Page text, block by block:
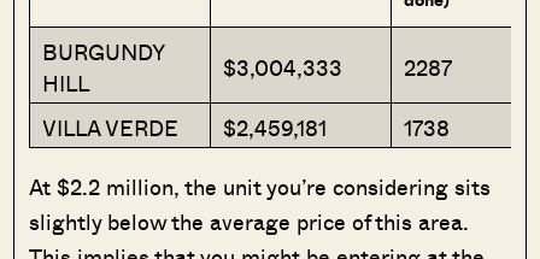
BURGUNDY
HILL
$3,004,333
2287
VILLA VERDE
$2,459,181
1738
At $2.2 million, the unit you’re considering sits
slightly below the average price of this area.